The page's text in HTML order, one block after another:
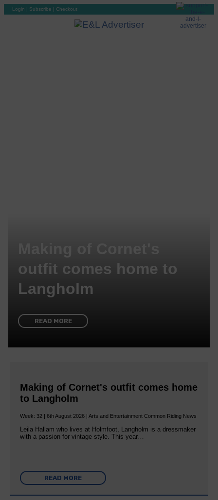
Login | Subscribe | Checkout
outfit comes home to
Langholm
READ MORE
Making of Cornet's outfit comes home
to Langholm
Week: 32 | 6th August 2026 | Arts and Entertainment Common Riding News
Leila Hallam who lives at Holmfoot, Langholm is a dressmaker
with a passion for vintage style. This year…
READ MORE